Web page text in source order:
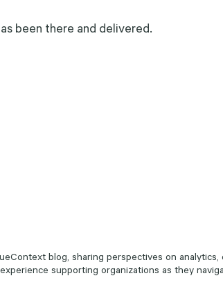
been there and delivered.
blog, sharing perspectives on analytics,
supporting organizations as they